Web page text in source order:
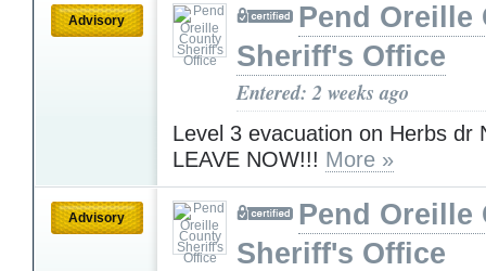
Advisory
Pend Oreille
Sheriff's Office
Entered: 2 weeks ago
Level 3 evacuation on Herbs dr
LEAVE NOW!!! More »
Advisory
Pend Oreille
Sheriff's Office